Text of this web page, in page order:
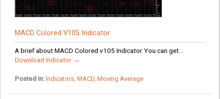
MACD Colored V105 Indicator
A brief about MACD Colored v105 Indicator You can get...
Download Indicator →
Posted in: Indicators, MACD, Moving Average